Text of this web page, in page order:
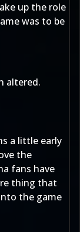
up the role
was to be
altered.
a little early
the
fans have
thing that
the game